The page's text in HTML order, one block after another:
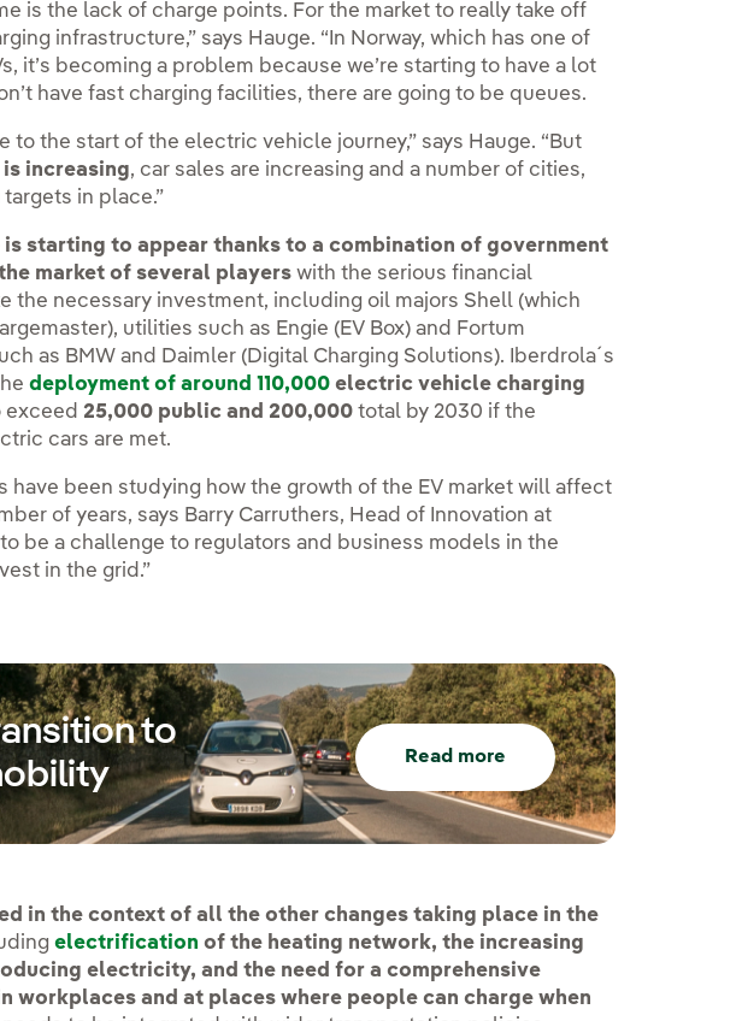
is the lack of charge points. For the market to really take off
infrastructure,” says Hauge. “In Norway, which has one of
it’s becoming a problem because we’re starting to have a lot
have fast charging facilities, there are going to be queues.
to the start of the electric vehicle journey,” says Hauge. “But
increasing, car sales are increasing and a number of cities,
in place.”
starting to appear thanks to a combination of government
market of several players with the serious financial
the necessary investment, including oil majors Shell (which
utilities such as Engie (EV Box) and Fortum
as BMW and Daimler (Digital Charging Solutions). Iberdrola´s
deployment of around 110,000 electric vehicle charging
exceed 25,000 public and 200,000total by 2030 if the
cars are met.
have been studying how the growth of the EV market will affect
of years, says Barry Carruthers, Head of Innovation at
be a challenge to regulators and business models in the
in the grid.”
to
Read more
in the context of all the other changes taking place in the
electrification of the heating network, the increasing
electricity, and the need for a comprehensive
workplaces and at places where people can charge when